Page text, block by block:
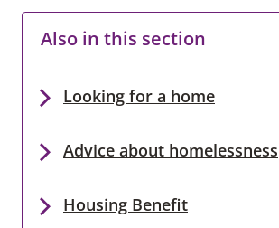
Also in this section
Looking for a home
Advice about homelessness
Housing Benefit